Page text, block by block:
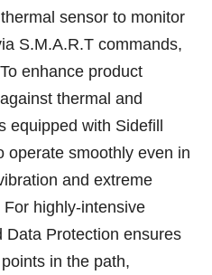
sensor to monitor
S.M.A.R.T commands,
enhance product
thermal and
equipped with Sidefill
operate smoothly even in
and extreme
highly-intensive
Data Protection ensures
in the path,